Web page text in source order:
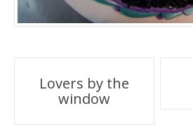
Post
navigation
Lovers by the
window